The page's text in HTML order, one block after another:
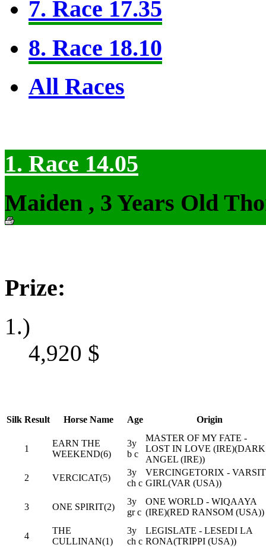
7. Race 17.35
8. Race 18.10
All Races
1. Race 14.05
Maiden , 3 Years Old
Prize:
1.)
4,920 $
Silk Result Horse Name Age Origin
1
EARN THE
WEEKEND(6)
3y
b c
MASTER OF MY FATE -
LOST IN LOVE (IRE)(DARK
ANGEL (IRE))
2
VERCICAT(5)
3y
ch c
VERCINGETORIX -
GIRL(VAR (USA))
3 ONE SPIRIT(2)
3y
gr c
ONE WORLD - WIQAAYA
(IRE)(RED RANSOM (USA))
4
THE
CULLINAN(1)
3y
ch c
LEGISLATE - LESEDI LA
RONA(TRIPPI (USA))